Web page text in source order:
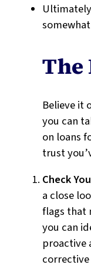
The
Believe it
you can
on loans
trust
Check
a close
flags that
you can
proactive
corrective